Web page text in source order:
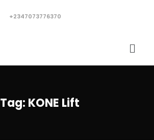
+2347073776370
Tag: KONE Lift